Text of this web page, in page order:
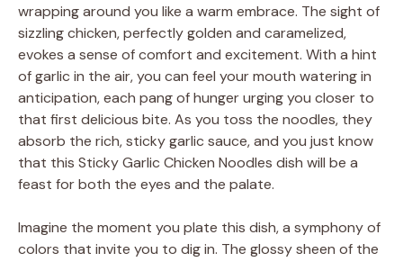
wrapping around you like a warm embrace. The sight of
sizzling chicken, perfectly golden and caramelized,
evokes a sense of comfort and excitement. With a hint
of garlic in the air, you can feel your mouth watering in
anticipation, each pang of hunger urging you closer to
that first delicious bite. As you toss the noodles, they
absorb the rich, sticky garlic sauce, and you just know
that this Sticky Garlic Chicken Noodles dish will be a
feast for both the eyes and the palate.
Imagine the moment you plate this dish, a symphony of
colors that invite you to dig in. The glossy sheen of the